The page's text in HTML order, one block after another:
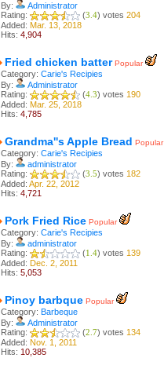
By:
Administrator
Rating:
(3.4) votes 204
Added: Mar. 13, 2018
Hits: 4,904
Fried chicken batter Popular
Category: Carie's Recipies
By:
Administrator
Rating:
(4.3) votes 190
Added: Mar. 25, 2018
Hits: 4,785
Grandma''s Apple Bread Popular
Category: Carie's Recipies
By:
administrator
Rating:
(3.5) votes 182
Added: Apr. 22, 2012
Hits: 4,721
Pork Fried Rice Popular
Category: Carie's Recipies
By:
administrator
Rating:
(1.4) votes 139
Added: Dec. 2, 2011
Hits: 5,053
Pinoy barbque Popular
Category: Barbeque
By:
Administrator
Rating:
(2.7) votes 134
Added: Nov. 1, 2011
Hits: 10,385